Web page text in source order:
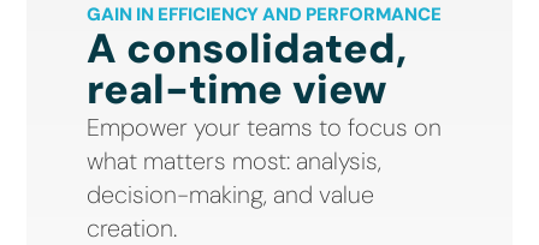
GAIN IN EFFICIENCY AND PERFORMANCE
A consolidated,
real-time view
Empower your teams to focus on
what matters most: analysis,
decision-making, and value
creation.